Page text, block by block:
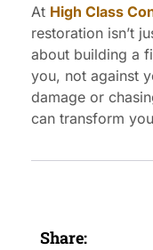
At High Class
restoration isn’t
about building a
you, not against
damage or
can transform
Share: